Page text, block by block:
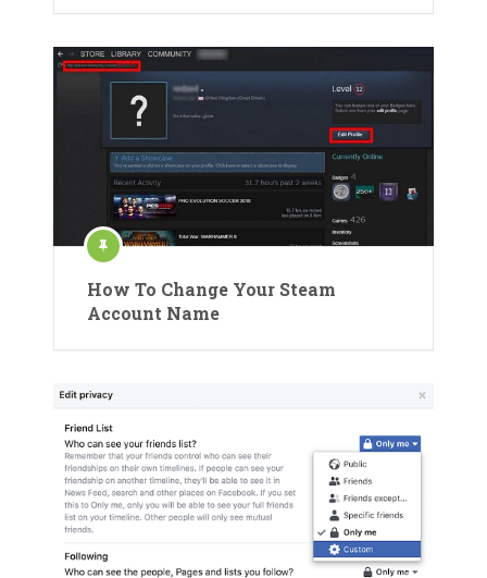
How To Change Your Steam
Account Name